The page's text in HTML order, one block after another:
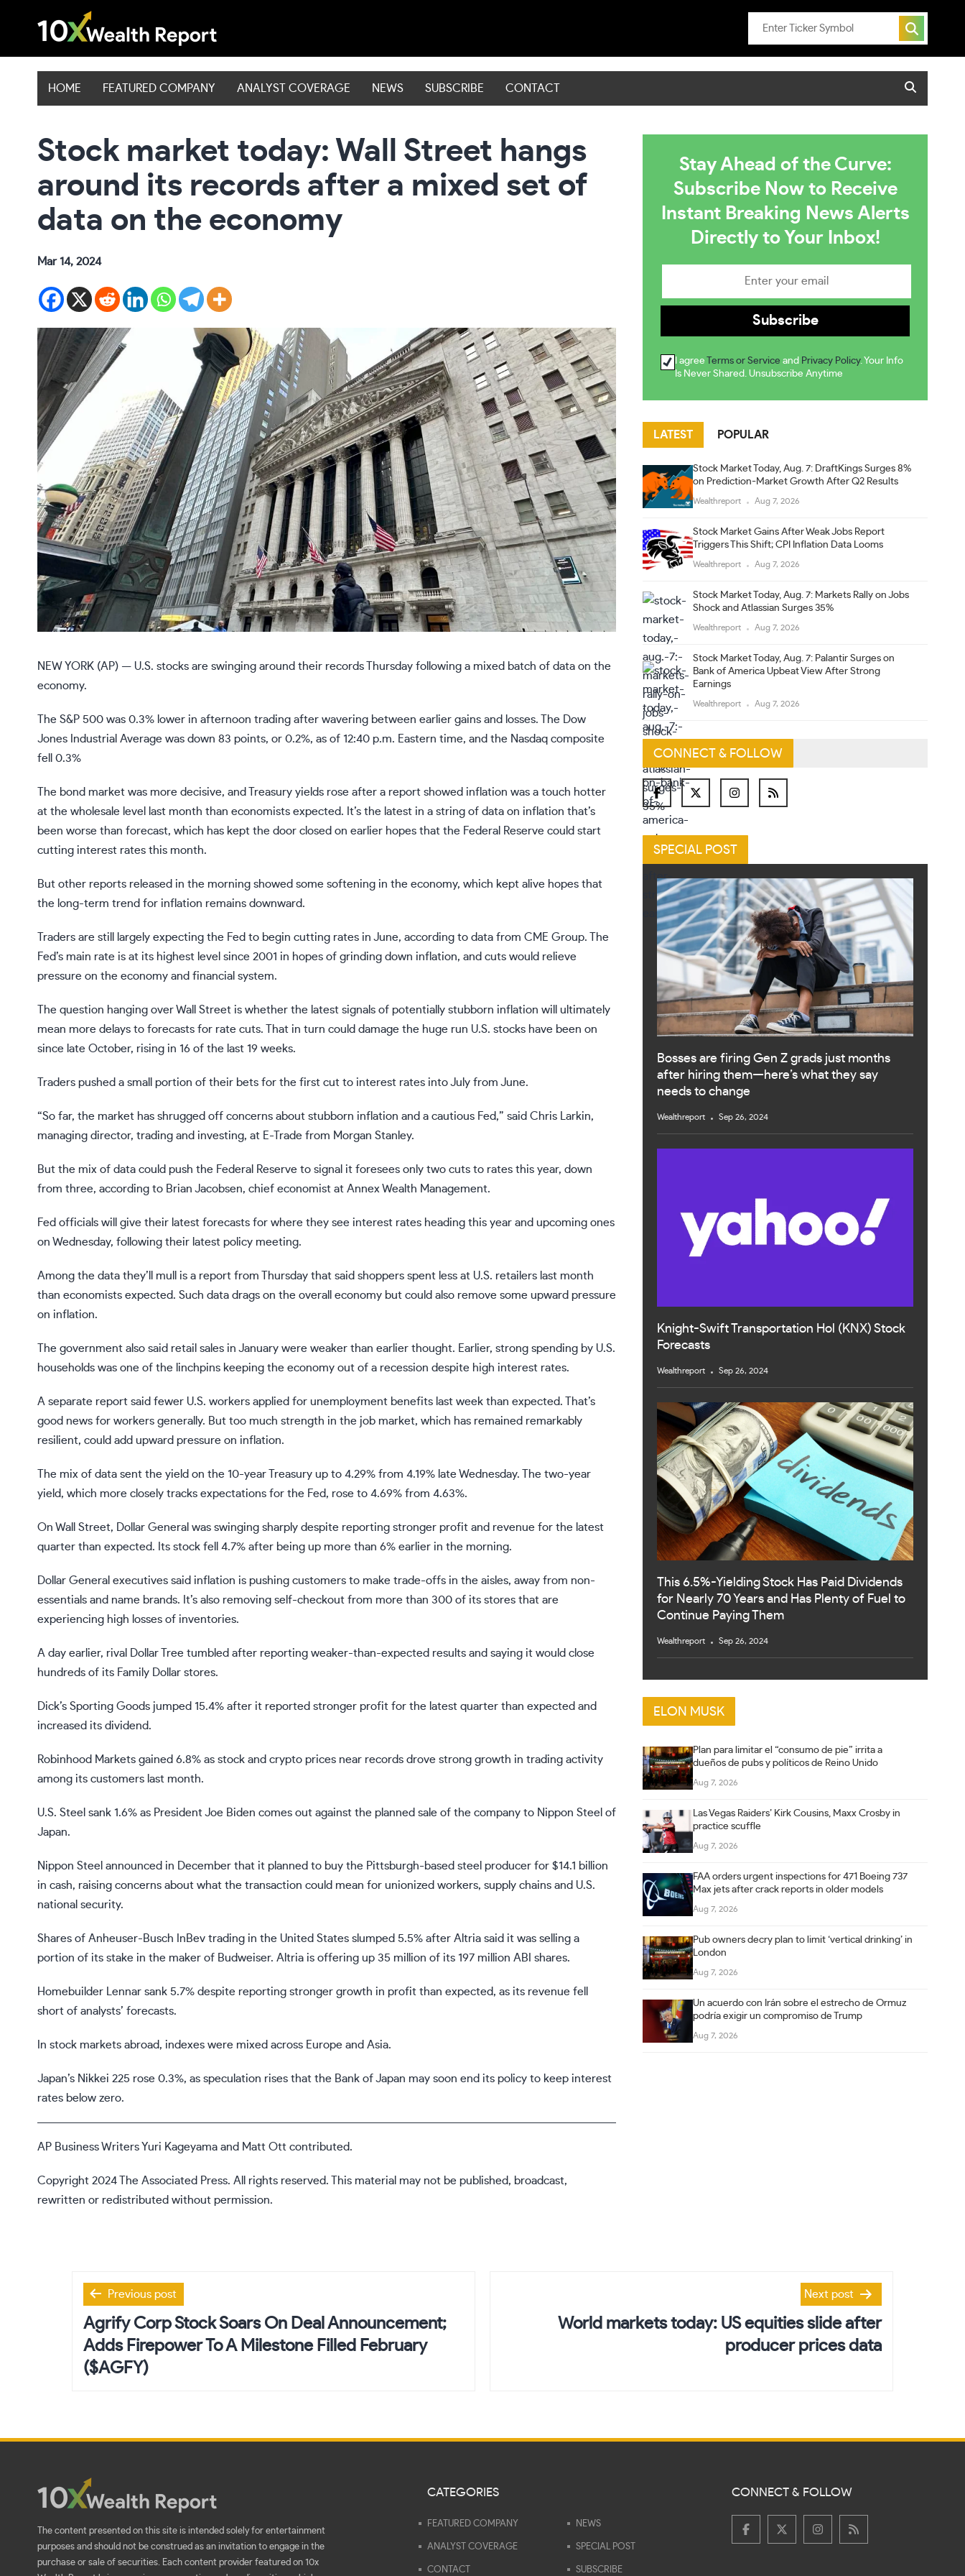
HOME FEATURED COMPANY ANALYST COVERAGE NEWS SUBSCRIBE CONTACT
Stock market today: Wall Street hangs
around its records after a mixed set of
data on the economy
Mar 14, 2024
NEW YORK (AP) — U.S. stocks are swinging around their records Thursday following a mixed batch of data on the
economy.
The S&P 500 was 0.3% lower in afternoon trading after wavering between earlier gains and losses. The Dow
Jones Industrial Average was down 83 points, or 0.2%, as of 12:40 p.m. Eastern time, and the Nasdaq composite
fell 0.3%
The bond market was more decisive, and Treasury yields rose after a report showed inflation was a touch hotter
at the wholesale level
last month than economists expected. It’s the latest in a string of data on inflation that’s
been worse than forecast, which has kept the door closed on earlier hopes that the Federal Reserve could start
cutting interest rates this month.
But other reports released in the morning showed some softening in the economy, which kept alive hopes that
the long-term trend for inflation remains downward.
Traders are still largely expecting the Fed to begin cutting rates in June, according to data from CME Group. The
Fed’s main rate is at its highest level since 2001 in hopes of grinding down inflation, and cuts would relieve
pressure on the economy and financial system.
The question hanging over Wall Street is whether the latest signals of potentially stubborn inflation will ultimately
mean more delays to forecasts for rate cuts. That in turn could damage the huge run U.S. stocks have been on
since late October, rising in 16 of the last 19 weeks.
Traders pushed a small portion of their bets for the first cut to interest rates into July from June.
“So far, the market has shrugged off concerns about stubborn inflation and a cautious Fed,” said Chris Larkin,
managing director, trading and investing, at E-Trade from Morgan Stanley.
But the mix of data could push the Federal Reserve to signal it foresees only two cuts to rates this year, down
from three, according to Brian Jacobsen, chief economist at Annex Wealth Management.
Fed officials will give their latest forecasts for where they see interest rates heading this year and upcoming ones
on Wednesday, following their latest policy meeting.
Among the data they’ll mull is a report from Thursday that said shoppers spent less at U.S. retailers last month
than economists expected. Such data drags on the overall economy but could also remove some upward pressure
on inflation.
The government also said retail sales in January were weaker than earlier thought. Earlier, strong spending by U.S.
households was one of the linchpins keeping the economy out of a recession despite high interest rates.
A separate report said fewer U.S. workers applied for unemployment benefits last week than expected. That’s
good news for workers generally. But too much strength in the job market, which has remained remarkably
resilient, could add upward pressure on inflation.
The mix of data sent the yield on the 10-year Treasury up to 4.29% from 4.19% late Wednesday. The two-year
yield, which more closely tracks expectations for the Fed, rose to 4.69% from 4.63%.
On Wall Street, Dollar General was swinging sharply despite reporting stronger profit and revenue for the latest
quarter than expected. Its stock fell 4.7% after being up more than 6% earlier in the morning.
Dollar General executives said inflation is pushing customers to make trade-offs in the aisles, away from non-
essentials and name brands. It’s also removing self-checkout from more than 300 of its stores that are
experiencing high losses of inventories.
A day earlier, rival Dollar Tree tumbled after reporting weaker-than-expected results and saying it would close
hundreds of its Family Dollar stores.
Dick’s Sporting Goods jumped 15.4% after it reported stronger profit for the latest quarter than expected and
increased its dividend.
Robinhood Markets gained 6.8% as stock and crypto prices near records drove strong growth in trading activity
among its customers last month.
U.S. Steel sank 1.6% as PresidentJoe Biden comes out against the planned sale of the company to Nippon Steel of
Japan.
Nippon Steel announced in December that it planned to buy the Pittsburgh-based steel producer for $14.1 billion
in cash, raising concerns about what the transaction could mean for unionized workers, supply chains and U.S.
national security.
Shares of Anheuser-Busch InBev trading in the United States slumped 5.5% after Altria said it was selling a
portion of its stake in the maker of Budweiser. Altria is offering up 35 million of its 197 million ABI shares.
Homebuilder Lennar sank 5.7% despite reporting stronger growth in profit than expected, as its revenue fell
short of analysts’ forecasts.
In stock markets abroad, indexes were mixed across Europe and Asia.
Japan’s Nikkei 225 rose 0.3%, as speculation rises that the Bank of Japan may soon end its policy to keep interest
rates below zero.
AP Business Writers Yuri Kageyama and Matt Ott contributed.
Copyright 2024 The Associated Press. All rights reserved. This material may not be published, broadcast,
rewritten or redistributed without permission.
Stay Ahead of the Curve:
Subscribe Now to Receive
Instant Breaking News Alerts
Directly to Your Inbox!
I agree Terms or Service and Privacy Policy. Your Info
Is Never Shared. Unsubscribe Anytime
LATEST POPULAR
Stock Market Today, Aug. 7: DraftKings Surges 8%
on Prediction-Market Growth After Q2 Results
Wealthreport Aug 7, 2026
Stock Market Gains After Weak Jobs Report
Triggers This Shift; CPI Inflation Data Looms
Wealthreport Aug 7, 2026
Stock Market Today, Aug. 7: Markets Rally on Jobs
Shock and Atlassian Surges 35%
Wealthreport Aug 7, 2026
Stock Market Today, Aug. 7: Palantir Surges on
Bank of America Upbeat View After Strong
Earnings
Wealthreport Aug 7, 2026
CONNECT & FOLLOW
SPECIAL POST
Bosses are firing Gen Z grads just months
after hiring them—here’s what they say
needs to change
Wealthreport Sep 26, 2024
Knight-Swift Transportation Hol (KNX) Stock
Forecasts
Wealthreport Sep 26, 2024
This 6.5%-Yielding Stock Has Paid Dividends
for Nearly 70 Years and Has Plenty of Fuel to
Continue Paying Them
Wealthreport Sep 26, 2024
ELON MUSK
Plan para limitar el “consumo de pie” irrita a
dueños de pubs y políticos de Reino Unido
Aug 7, 2026
Las Vegas Raiders’ Kirk Cousins, Maxx Crosby in
practice scuffle
Aug 7, 2026
FAA orders urgent inspections for 471 Boeing 737
Max jets after crack reports in older models
Aug 7, 2026
Pub owners decry plan to limit ‘vertical drinking’ in
London
Aug 7, 2026
Un acuerdo con Irán sobre el estrecho de Ormuz
podría exigir un compromiso de Trump
Aug 7, 2026
Post
navigation
Previous post
Agrify Corp Stock Soars On Deal Announcement;
Adds Firepower To A Milestone Filled February
($AGFY)
Next post
World markets today: US equities slide after
producer prices data
The content presented on this site is intended solely for entertainment
purposes and should not be construed as an invitation to engage in the
purchase or sale of securities. Each content provider featured on 10x
CATEGORIES
FEATURED COMPANY NEWS
ANALYST COVERAGE SPECIAL POST
CONTACT SUBSCRIBE
CONNECT & FOLLOW